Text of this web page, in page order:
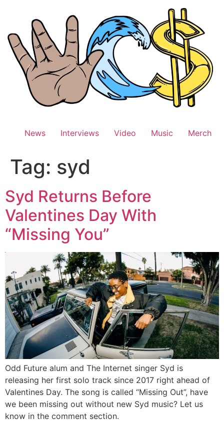
News Interviews Video Music Merch
Tag: syd
Syd Returns Before
Valentines Day With
“Missing You”
Odd Future alum and The Internet singer Syd is
releasing her first solo track since 2017 right ahead of
Valentines Day. The song is called “Missing Out”, have
we been missing out without new Syd music? Let us
know in the comment section.